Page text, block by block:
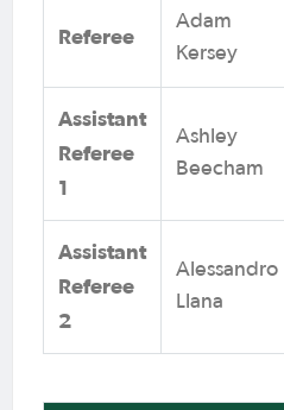
Referee
Adam
Kersey
Assistant
Referee
1
Ashley
Beecham
Assistant
Referee
2
Alessandro
Llana